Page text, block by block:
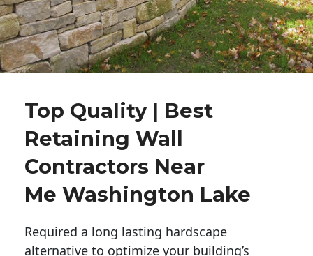
Top Quality | Best
Retaining Wall
Contractors Near
Me Washington Lake
Required a long lasting hardscape
alternative to optimize your building’s